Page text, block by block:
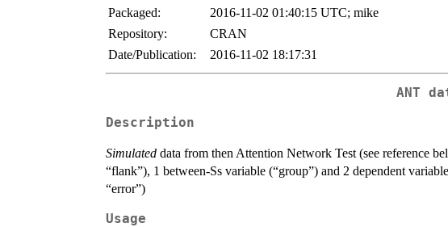
Packaged:
2016-11-02 01:40:15 UTC; mike
Repository:
CRAN
Date/Publication:
2016-11-02 18:17:31
ANT
Description
Simulated data from then Attention Network Test (see reference
“flank”), 1 between-Ss variable (“group”) and 2 dependent
“error”)
Usage